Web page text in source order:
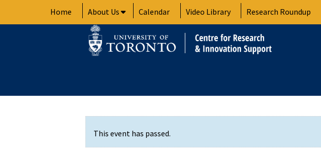
Home About Us Calendar Video Library Research Roundup
This event has passed.